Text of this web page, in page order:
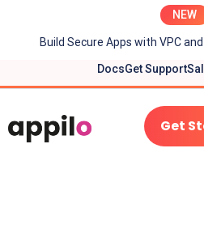
NEW
Build Secure Apps with VPC
DocsGet Support
Get